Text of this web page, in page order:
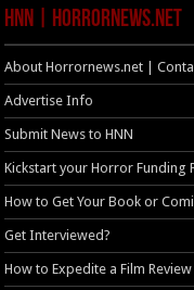
HNN | HorrorNews.net
About Horrornews.net |
Advertise Info
Submit News to HNN
Kickstart your Horror Funding
How to Get Your Book or
Get Interviewed?
How to Expedite a Film Review